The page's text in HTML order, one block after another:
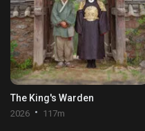
The King's Warden
2026 117m